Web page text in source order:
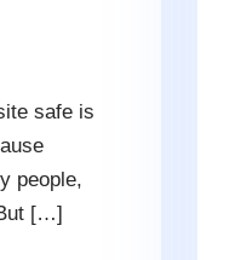
safe is
people,
[…]